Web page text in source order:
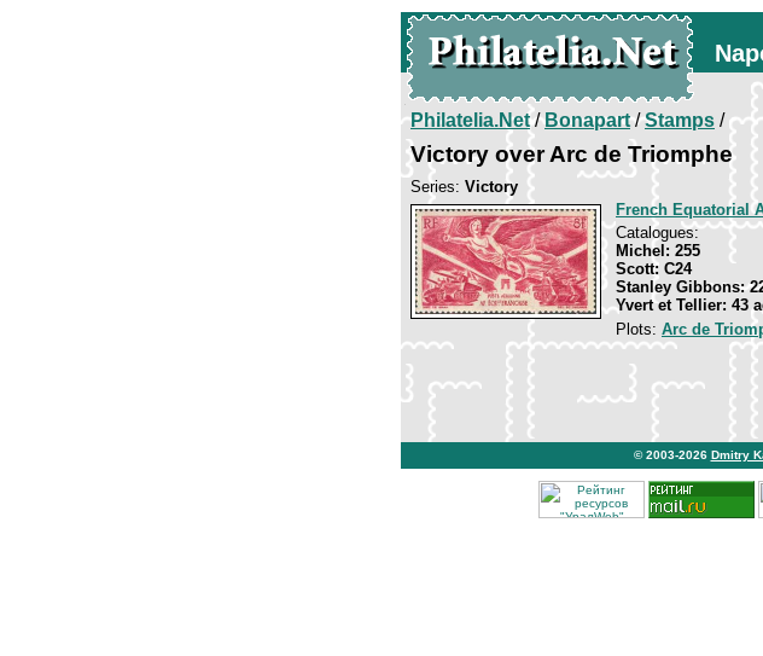
Philatelia.Net/Bonapart/Stamps /
Victory over Arc de Triomphe
Series: Victory
French Equatorial
Catalogues:
Michel: 255
Scott: C24
Stanley Gibbons:
Yvert et Tellier: 43
Plots: Arc de
© 2003-2026 Dmitry